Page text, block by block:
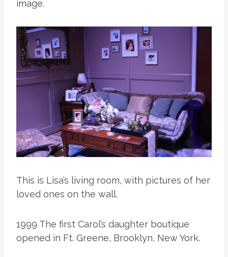
image.
This is Lisa’s living room, with pictures of her
loved ones on the wall.
1999 The first Carol’s daughter boutique
opened in Ft. Greene, Brooklyn, New York.